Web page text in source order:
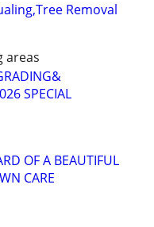
Removal
areas
SPECIAL
OF A BEAUTIFUL
CARE